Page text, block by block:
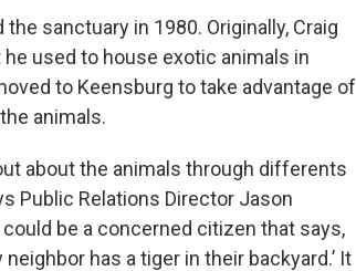
sanctuary in 1980. Originally, Craig
used to house exotic animals in
to Keensburg to take advantage of
animals.
about the animals through differents
Public Relations Director Jason
could be a concerned citizen that says,
neighbor has a tiger in their backyard.’ It